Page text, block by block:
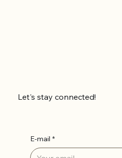
Let's stay connected!
E-mail *